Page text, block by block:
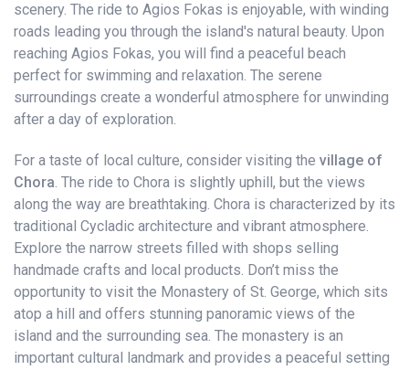
scenery. The ride to Agios Fokas is enjoyable, with winding
roads leading you through the island's natural beauty. Upon
reaching Agios Fokas, you will find a peaceful beach
perfect for swimming and relaxation. The serene
surroundings create a wonderful atmosphere for unwinding
after a day of exploration.
For a taste of local culture, consider visiting the village of
Chora. The ride to Chora is slightly uphill, but the views
along the way are breathtaking. Chora is characterized by its
traditional Cycladic architecture and vibrant atmosphere.
Explore the narrow streets filled with shops selling
handmade crafts and local products. Don’t miss the
opportunity to visit the Monastery of St. George, which sits
atop a hill and offers stunning panoramic views of the
island and the surrounding sea. The monastery is an
important cultural landmark and provides a peaceful setting